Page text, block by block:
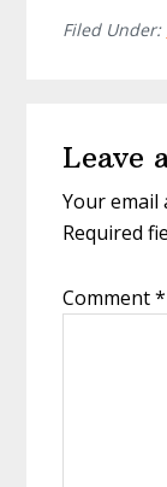
Filed Under:
Leave
Your email
Required
Comment*